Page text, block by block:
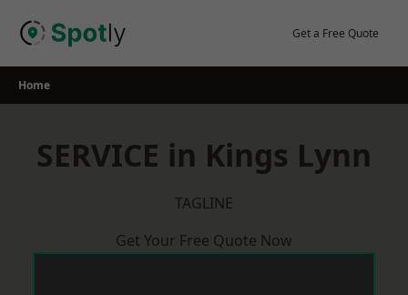
Get a Free Quote
Home
SERVICE in Kings Lynn
TAGLINE
Get Your Free Quote Now